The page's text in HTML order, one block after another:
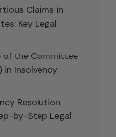
Claims in
Key Legal
of the Committee
in Insolvency
Resolution
by-Step Legal